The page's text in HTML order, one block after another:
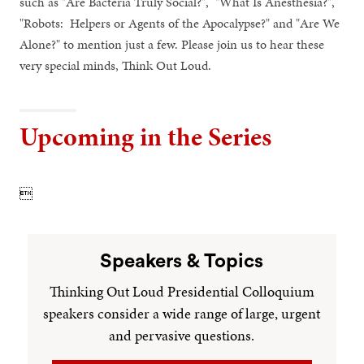
"Robots: Helpers or Agents of the Apocalypse?" and "Are We
Alone?" to mention just a few. Please join us to hear these
very special minds, Think Out Loud.
Upcoming in the Series

Speakers & Topics
Thinking Out Loud Presidential Colloquium
speakers consider a wide range of large, urgent
and pervasive questions.